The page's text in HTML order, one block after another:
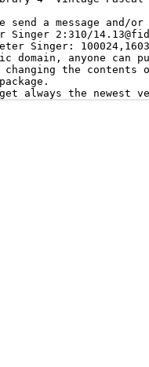
send a message and/
2:310/
Singer:
domain, anyone
the